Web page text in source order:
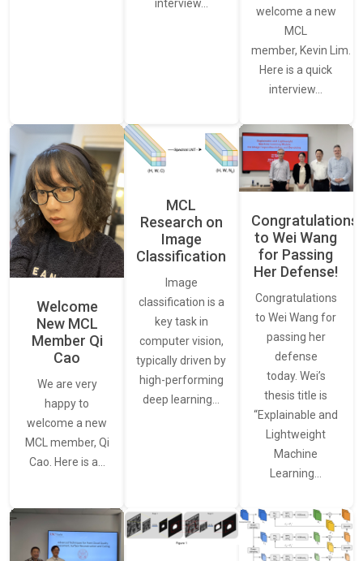
interview…
welcome a new
MCL
member, Kevin Lim.
Here is a quick
interview…
Welcome
New MCL
Member Qi
Cao
We are very
happy to
welcome a new
MCL member, Qi
Cao. Here is a…
MCL
Research on
Image
Classification
Image
classification is a
key task in
computer vision,
typically driven by
high-performing
deep learning…
Congratulations
to Wei Wang
for Passing
Her Defense!
Congratulations
to Wei Wang for
passing her
defense
today. Wei’s
thesis title is
“Explainable and
Lightweight
Machine
Learning…